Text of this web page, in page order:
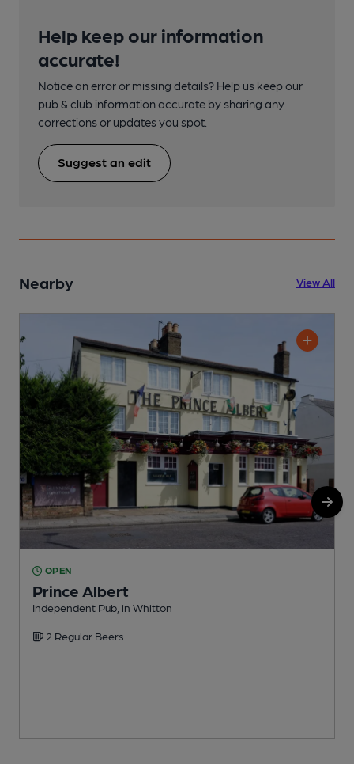
Help keep our information
accurate!
Notice an error or missing details? Help us keep our
pub & club information accurate by sharing any
corrections or updates you spot.
Suggest an edit
Nearby View All
OPEN
Prince Albert
Independent Pub, in Whitton
2 Regular Beers